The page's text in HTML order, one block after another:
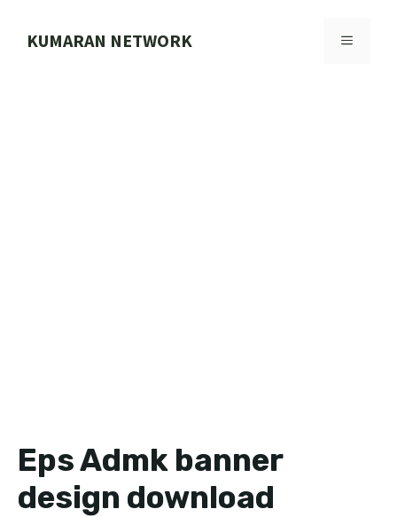
KUMARAN NETWORK MENU
Eps Admk banner
design download